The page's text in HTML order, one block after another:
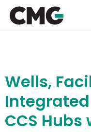
Wells,
CCS Hubs